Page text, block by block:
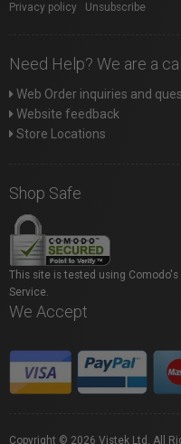
Privacy policy Unsubscribe
Need Help? We are a
Web Order inquiries and
Website feedback
Store Locations
Shop Safe
This site is tested using
Service.
We Accept
Copyright © 2026 Vistek Ltd. All